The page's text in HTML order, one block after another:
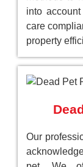
into
care
property
Our